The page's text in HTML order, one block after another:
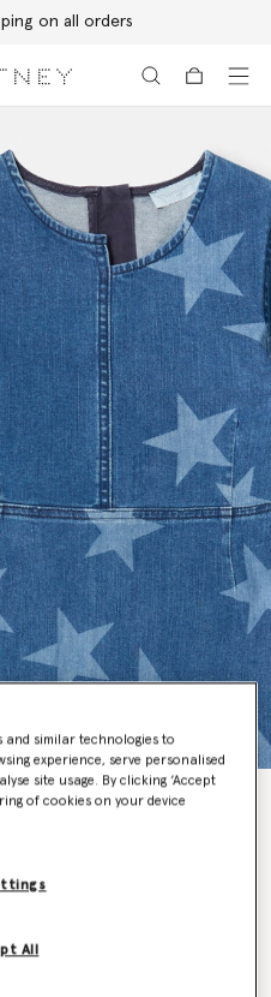
on all orders
similar technologies to
experience, serve personalised
site usage. By clicking ‘Accept
of cookies on your device
All